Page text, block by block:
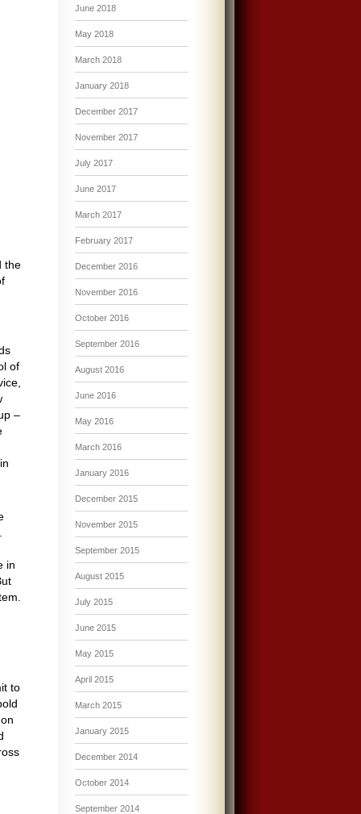
the
of
–
in
to
June 2018
May 2018
March 2018
January 2018
December 2017
November 2017
July 2017
June 2017
March 2017
February 2017
December 2016
November 2016
October 2016
September 2016
August 2016
June 2016
May 2016
March 2016
January 2016
December 2015
November 2015
September 2015
August 2015
July 2015
June 2015
May 2015
April 2015
March 2015
January 2015
December 2014
October 2014
September 2014